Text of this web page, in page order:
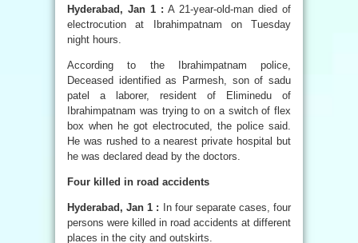
Hyderabad, Jan 1 : A 21-year-old-man died of
electrocution at Ibrahimpatnam on Tuesday
night hours.
According to the Ibrahimpatnam police,
Deceased identified as Parmesh, son of sadu
patel a laborer, resident of Eliminedu of
Ibrahimpatnam was trying to on a switch of flex
box when he got electrocuted, the police said.
He was rushed to a nearest private hospital but
he was declared dead by the doctors.
Four killed in road accidents
Hyderabad, Jan 1 : In four separate cases, four
persons were killed in road accidents at different
places in the city and outskirts.